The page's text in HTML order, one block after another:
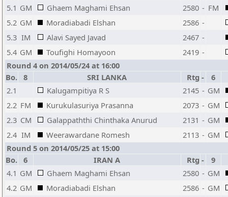
5.1 GM Ghaem Maghami Ehsan 2580 - FM
5.2 GM Moradiabadi Elshan 2586 -
5.3 IM Alavi Sayed Javad 2467 -
5.4 GM Toufighi Homayoon 2419 -
Round 4 on 2014/05/24 at 16:00
Bo.
8 SRI LANKA Rtg -
6
2.1
Kalugampitiya R S 2145 - GM
2.2 FM Kurukulasuriya Prasanna 2073 - GM
2.3 CM Galappaththi Chinthaka Anurud 2131 - GM
2.4 IM Weerawardane Romesh 2113 - GM
Round 5 on 2014/05/25 at 15:00
Bo.
6 IRAN A Rtg -
9
4.1 GM Ghaem Maghami Ehsan 2580 - GM
4.2 GM Moradiabadi Elshan 2586 - GM